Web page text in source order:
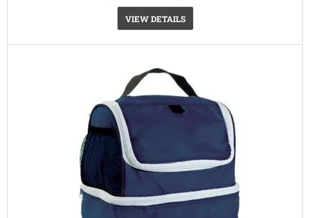
VIEW DETAILS